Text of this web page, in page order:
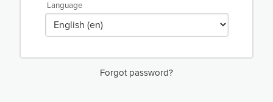
Language
Forgot password?